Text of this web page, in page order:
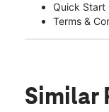
Quick Start
Terms &
Similar